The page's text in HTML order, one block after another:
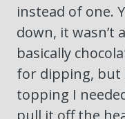
instead of one.
down, it wasn’t
basically
for dipping, but
topping I